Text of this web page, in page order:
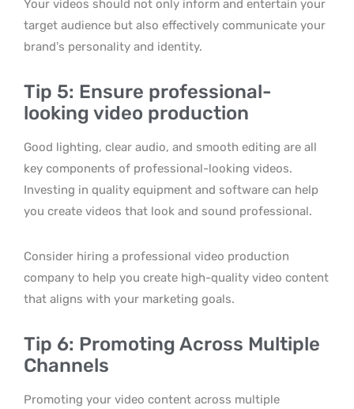
Your videos should not only inform and entertain your
target audience but also effectively communicate your
brand’s personality and identity.
Tip 5: Ensure professional-
looking video production
Good lighting, clear audio, and smooth editing are all
key components of professional-looking videos.
Investing in quality equipment and software can help
you create videos that look and sound professional.
Consider hiring a professional video production
company to help you create high-quality video content
that aligns with your marketing goals.
Tip 6: Promoting Across Multiple
Channels
Promoting your video content across multiple